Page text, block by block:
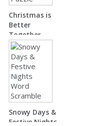
Christmas is
Better
Together
Double Puzzle
Snowy Days &
Festive Nights